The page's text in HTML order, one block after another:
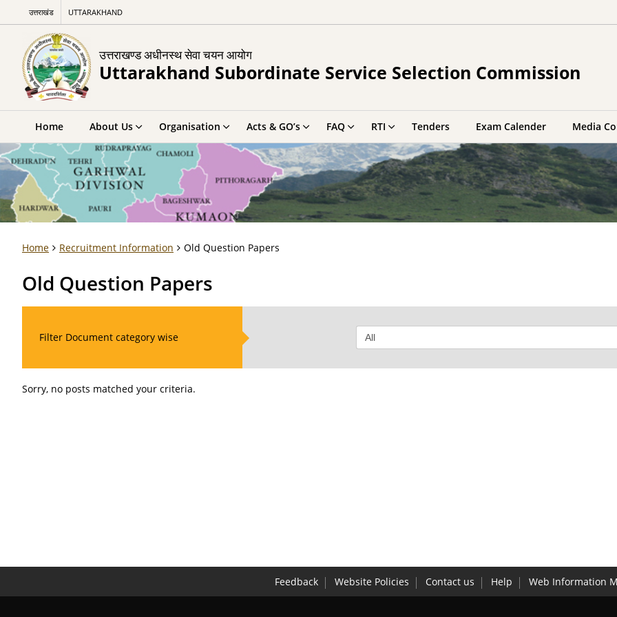
उत्तराखंड UTTARAKHAND
उत्तराखण्ड अधीनस्थ सेवा चयन आयोग
Uttarakhand Subordinate Service Selection Commission
Home About Us Organisation Acts & GO’s FAQ RTI Tenders Exam Calender Media
Home Recruitment Information Old Question Papers
Old Question Papers
Filter Document category wise
Sorry, no posts matched your criteria.
Feedback Website Policies Contact us Help Web Information